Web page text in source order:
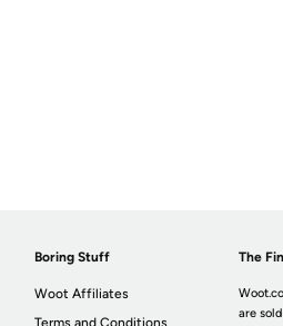
Boring Stuff
Woot Affiliates
Terms and Conditions
The
are